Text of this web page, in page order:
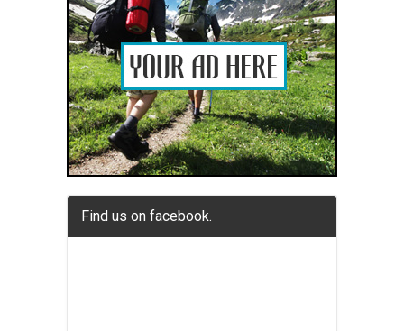
Find us on facebook.